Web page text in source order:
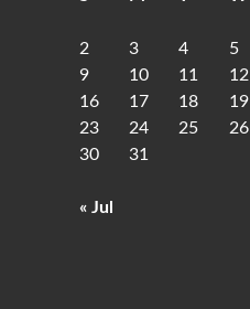
2
3 4 5
9
10 11 12
16
17 18 19
23
24 25 26
30
31
« Jul